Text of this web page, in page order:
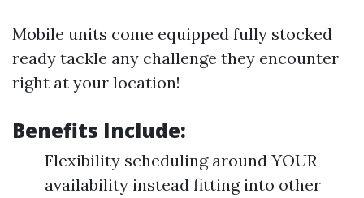
Mobile units come equipped fully stocked
ready tackle any challenge they encounter
right at your location!
Benefits Include:
Flexibility scheduling around YOUR
availability instead fitting into other